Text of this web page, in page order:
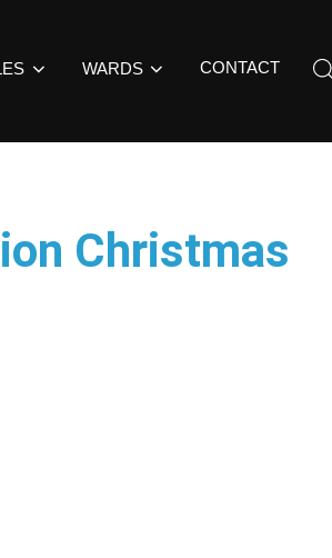
WARDS CONTACT
Christmas